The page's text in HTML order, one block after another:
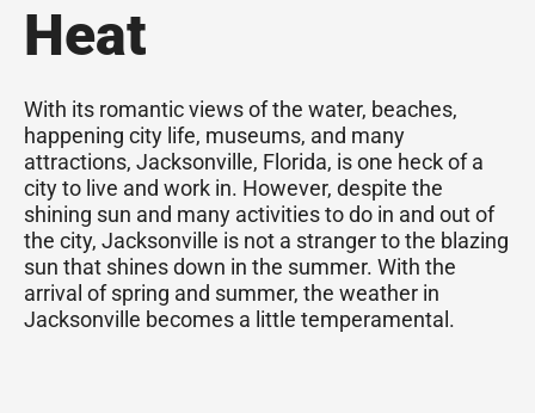
Heat
With its romantic views of the water, beaches,
happening city life, museums, and many
attractions, Jacksonville, Florida, is one heck of a
city to live and work in. However, despite the
shining sun and many activities to do in and out of
the city, Jacksonville is not a stranger to the blazing
sun that shines down in the summer. With the
arrival of spring and summer, the weather in
Jacksonville becomes a little temperamental.